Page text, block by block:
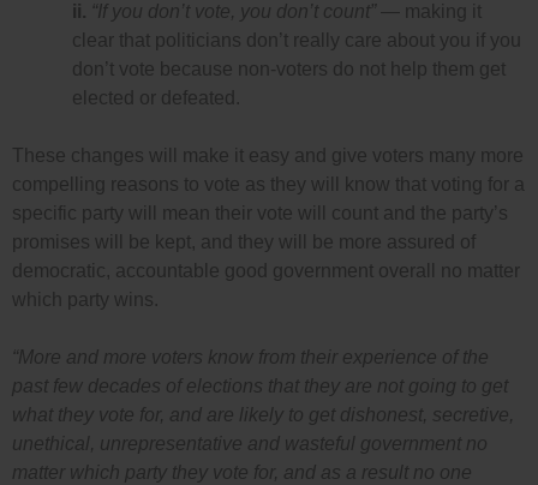
ii. “If you don’t vote, you don’t count” — making it
clear that politicians don’t really care about you if you
don’t vote because non-voters do not help them get
elected or defeated.
These changes will make it easy and give voters many more
compelling reasons to vote as they will know that voting for a
specific party will mean their vote will count and the party’s
promises will be kept, and they will be more assured of
democratic, accountable good government overall no matter
which party wins.
“More and more voters know from their experience of the
past few decades of elections that they are not going to get
what they vote for, and are likely to get dishonest, secretive,
unethical, unrepresentative and wasteful government no
matter which party they vote for, and as a result no one